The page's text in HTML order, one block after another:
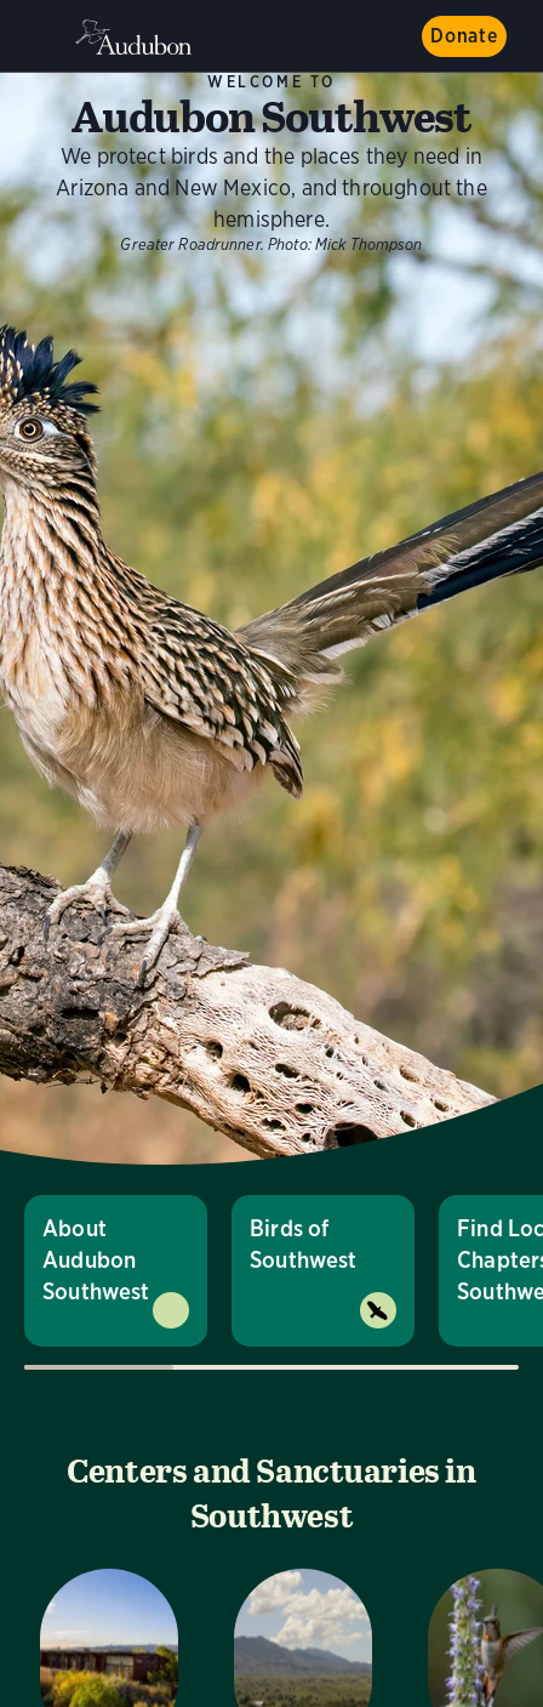
Donate
WELCOME TO
Audubon Southwest
We protect birds and the places they need in
Arizona and New Mexico, and throughout the
hemisphere.
Greater Roadrunner. Photo: Mick Thompson
About
Audubon
Southwest
Birds of
Southwest
Find
Centers and Sanctuaries in
Southwest